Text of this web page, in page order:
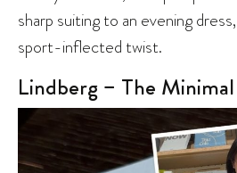
sharp suiting to an evening
sport-inflected twist.
Lindberg – The